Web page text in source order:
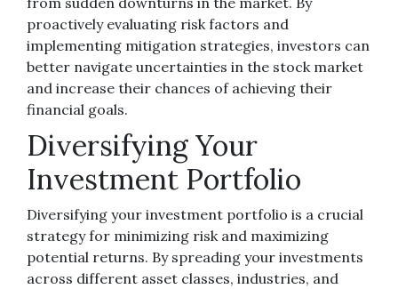
proactively evaluating risk factors and
implementing mitigation strategies, investors can
better navigate uncertainties in the stock market
and increase their chances of achieving their
financial goals.
Diversifying Your
Investment Portfolio
Diversifying your investment portfolio is a crucial
strategy for minimizing risk and maximizing
potential returns. By spreading your investments
across different asset classes, industries, and